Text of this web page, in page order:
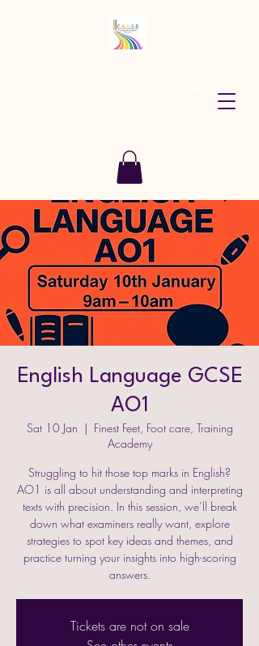
English Language GCSE
AO1
Sat 10 Jan
  |
Finest Feet, Foot care, Training
Academy
Struggling to hit those top marks in English?
AO1 is all about understanding and interpreting
texts with precision. In this session, we’ll break
down what examiners really want, explore
strategies to spot key ideas and themes, and
practice turning your insights into high-scoring
Tickets are not on sale